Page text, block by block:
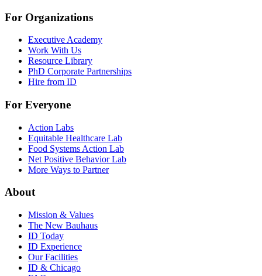
For Organizations
Executive Academy
Work With Us
Resource Library
PhD Corporate Partnerships
Hire from ID
For Everyone
Action Labs
Equitable Healthcare Lab
Food Systems Action Lab
Net Positive Behavior Lab
More Ways to Partner
About
Mission & Values
The New Bauhaus
ID Today
ID Experience
Our Facilities
ID & Chicago